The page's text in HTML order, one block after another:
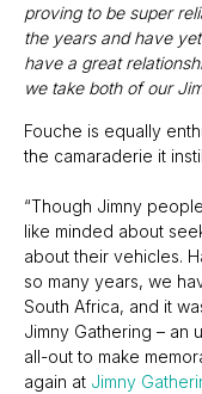
proving to be super
the years and have
have a great
we take both of our
Fouche is equally
the camaraderie it
“Though Jimny
like minded about
about their vehicles.
so many years, we
South Africa, and it
Jimny Gathering – an
all-out to make
again at Jimny